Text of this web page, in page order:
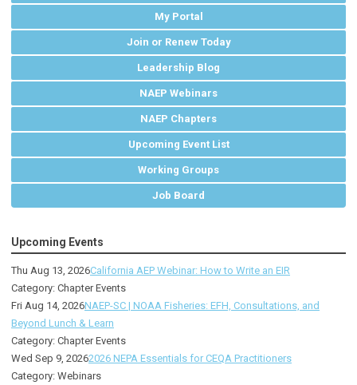
My Portal
Join or Renew Today
Leadership Blog
NAEP Webinars
NAEP Chapters
Upcoming Event List
Working Groups
Job Board
Upcoming Events
Thu Aug 13, 2026California AEP Webinar: How to Write an EIR
Category: Chapter Events
Fri Aug 14, 2026NAEP-SC | NOAA Fisheries: EFH, Consultations, and
Beyond Lunch & Learn
Category: Chapter Events
Wed Sep 9, 20262026 NEPA Essentials for CEQA Practitioners
Category: Webinars